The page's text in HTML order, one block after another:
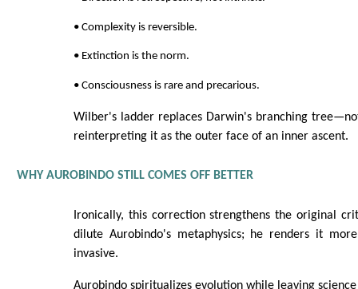
• Complexity is reversible.
• Extinction is the norm.
• Consciousness is rare and precarious.
Wilber's ladder replaces Darwin's branching
reinterpreting it as the outer face of an inner ascent.
WHY AUROBINDO STILL COMES OFF BETTER
Ironically, this correction strengthens the original
dilute Aurobindo's metaphysics; he renders it
invasive.
Aurobindo spiritualizes evolution while leaving